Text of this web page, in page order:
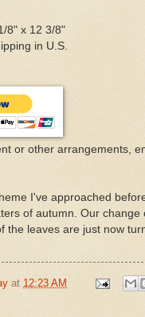
8" x 12 3/8"
in U.S.
or other arrangements,
I've approached
of autumn. Our
the leaves are just now
at 12:23 AM